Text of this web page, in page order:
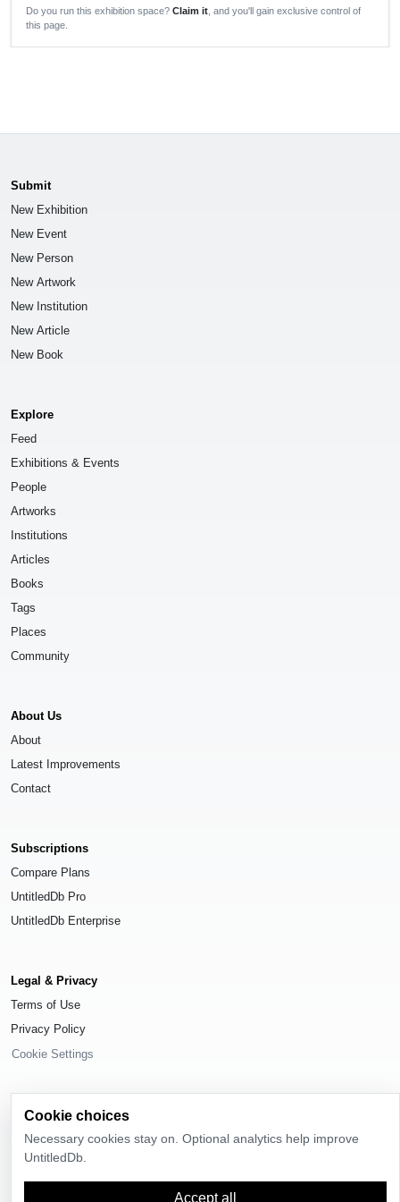
Do you run this exhibition space? Claim it , and you'll gain exclusive control of
this page.
Submit
New Exhibition
New Event
New Person
New Artwork
New Institution
New Article
New Book
Explore
Feed
Exhibitions & Events
People
Artworks
Institutions
Articles
Books
Tags
Places
Community
About Us
About
Latest Improvements
Contact
Subscriptions
Compare Plans
UntitledDb Pro
UntitledDb Enterprise
Legal & Privacy
Terms of Use
Privacy Policy
Cookie Settings
© 2026UntitledDb. All rights reserved.
Cookie choices
Necessary cookies stay on. Optional analytics help improve
UntitledDb.
Accept all